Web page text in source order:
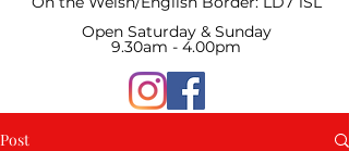
Open Saturday & Sunday
9.30am - 4.00pm
Post